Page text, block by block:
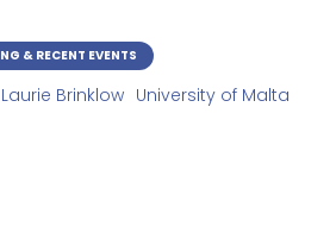
& RECENT EVENTS
Laurie Brinklow University of Malta